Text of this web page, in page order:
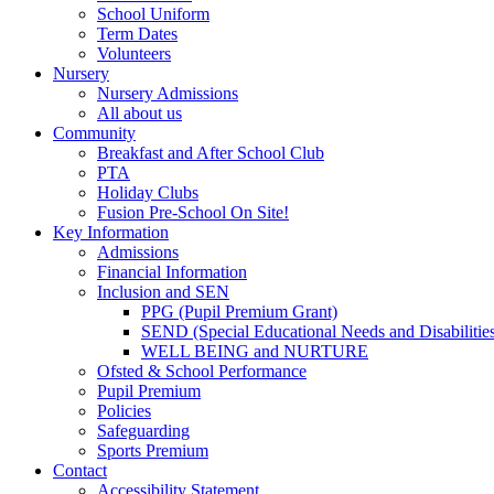
School Uniform
Term Dates
Volunteers
Nursery
Nursery Admissions
All about us
Community
Breakfast and After School Club
PTA
Holiday Clubs
Fusion Pre-School On Site!
Key Information
Admissions
Financial Information
Inclusion and SEN
PPG (Pupil Premium Grant)
SEND (Special Educational Needs and
WELL BEING and NURTURE
Ofsted & School Performance
Pupil Premium
Policies
Safeguarding
Sports Premium
Contact
Accessibility Statement